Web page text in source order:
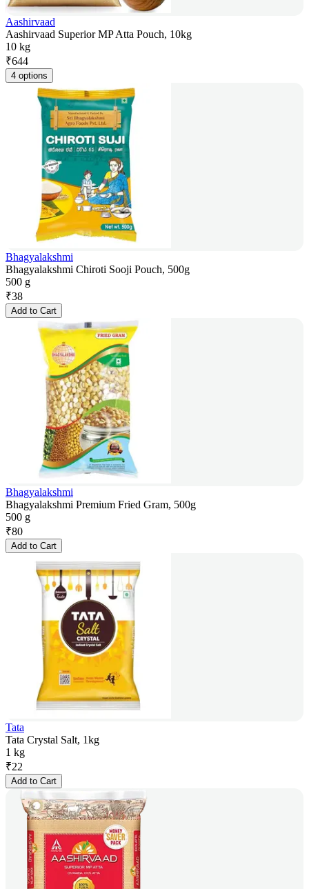
Aashirvaad
Aashirvaad Superior MP Atta Pouch, 10kg
10 kg
₹644
4 options
Bhagyalakshmi
Bhagyalakshmi Chiroti Sooji Pouch, 500g
500 g
₹38
Add to Cart
Bhagyalakshmi
Bhagyalakshmi Premium Fried Gram, 500g
500 g
₹80
Add to Cart
Tata
Tata Crystal Salt, 1kg
1 kg
₹22
Add to Cart